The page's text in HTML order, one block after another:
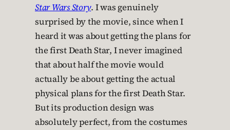
Star Wars Story. I was genuinely
surprised by the movie, since when I
heard it was about getting the plans for
the first Death Star, I never imagined
that about half the movie would
actually be about getting the actual
physical plans for the first Death Star.
But its production design was
absolutely perfect, from the costumes